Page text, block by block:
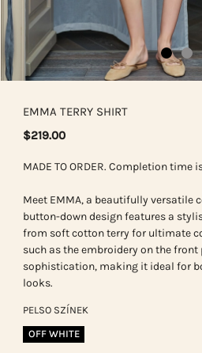
EMMA TERRY SHIRT
$219.00
MADE TO ORDER. Completion time
Meet EMMA, a beautifully versatile
button-down design features a
from soft cotton terry for ultimate
such as the embroidery on the
sophistication, making it ideal for
looks.
PELSO SZÍNEK
OFF WHITE